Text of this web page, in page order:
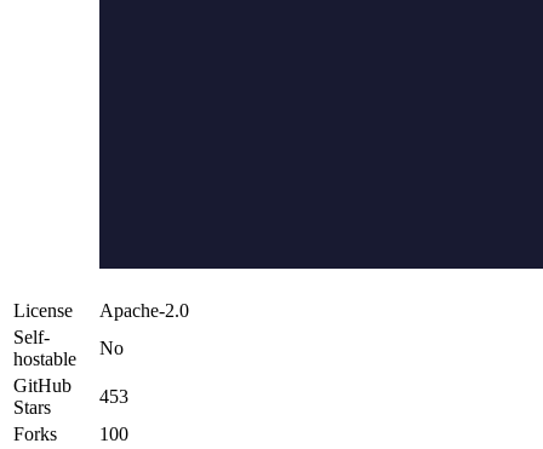
License
Apache-2.0
Self-
hostable
No
GitHub
Stars
453
Forks
100